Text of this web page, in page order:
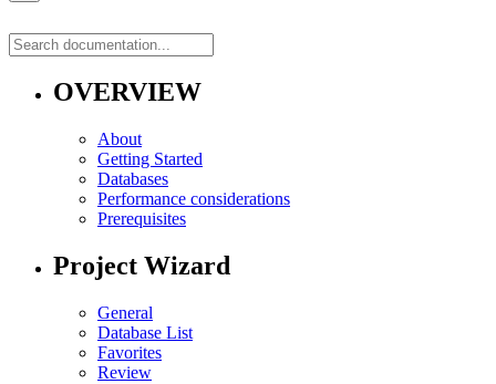
OVERVIEW
About
Getting Started
Databases
Performance considerations
Prerequisites
Project Wizard
General
Database List
Favorites
Review